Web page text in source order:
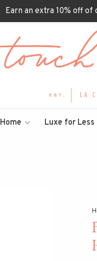
Earn an extra 10% off of
Home Luxe for Less